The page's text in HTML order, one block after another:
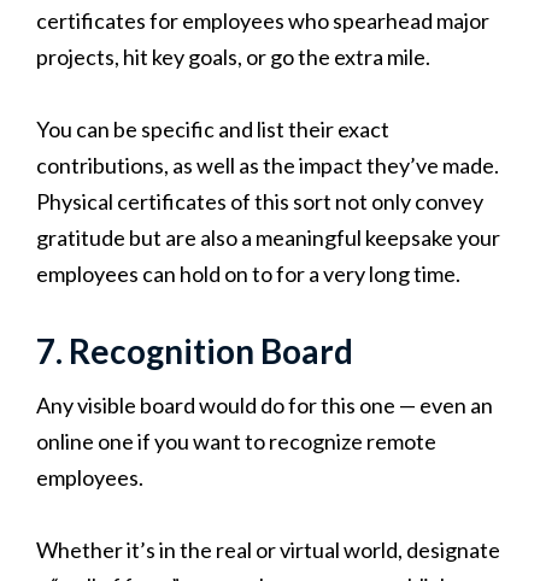
certificates for employees who spearhead major
projects, hit key goals, or go the extra mile.
You can be specific and list their exact
contributions, as well as the impact they’ve made.
Physical certificates of this sort not only convey
gratitude but are also a meaningful keepsake your
employees can hold on to for a very long time.
7. Recognition Board
Any visible board would do for this one — even an
online one if you want to recognize remote
employees.
Whether it’s in the real or virtual world, designate